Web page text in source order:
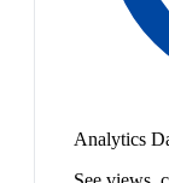
Analytics